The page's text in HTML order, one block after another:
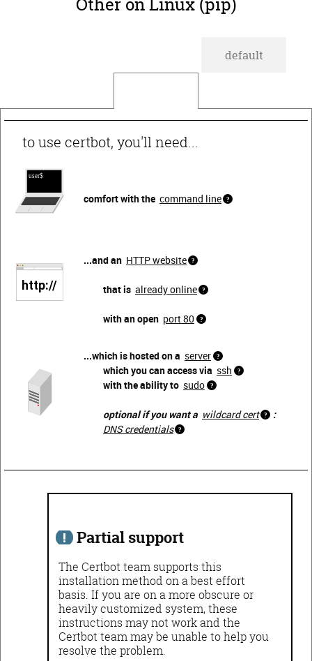
default
to use certbot, you'll need...
comfort with the command line
...and an HTTP website
that is already online
with an open port 80
...which is hosted on a server
which you can access via ssh
with the ability to sudo
optional if you want a wildcard cert
:
DNS credentials
Partial support
The Certbot team supports this
installation method on a best effort
basis. If you are on a more obscure or
heavily customized system, these
instructions may not work and the
Certbot team may be unable to help you
resolve the problem.